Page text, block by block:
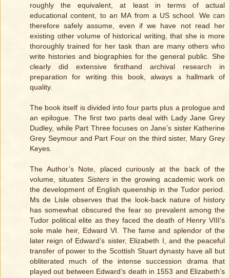
roughly the equivalent, at least in terms of actual
educational content, to an MA from a US school. We can
therefore safely assume, even if we have not read her
existing other volume of historical writing, that she is more
thoroughly trained for her task than are many others who
write histories and biographies for the general public. She
clearly did extensive firsthand archival research in
preparation for writing this book, always a hallmark of
quality.
The book itself is divided into four parts plus a prologue and
an epilogue. The first two parts deal with Lady Jane Grey
Dudley, while Part Three focuses on Jane’s sister Katherine
Grey Seymour and Part Four on the third sister, Mary Grey
Keyes.
The Author’s Note, placed curiously at the back of the
volume, situates Sistersin the growing academic work on
the development of English queenship in the Tudor period.
Ms de Lisle observes that the look-back nature of history
has somewhat obscured the fear so prevalent among the
Tudor political elite as they faced the death of Henry VIII’s
sole male heir, Edward VI. The fame and splendor of the
later reign of Edward’s sister, Elizabeth I, and the peaceful
transfer of power to the Scottish Stuart dynasty have all but
obliterated much of the intense succession drama that
played out between Edward’s death in 1553 and Elizabeth’s